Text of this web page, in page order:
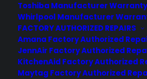
Toshiba Manufacturer Warranty
Whirlpool Manufacturer
FACTORY AUTHORIZED REPAIRS
Amana Factory Authorized
JennAir Factory Authorized
KitchenAid Factory Authorized
Maytag Factory Authorized
iPhone 5 Warranty at